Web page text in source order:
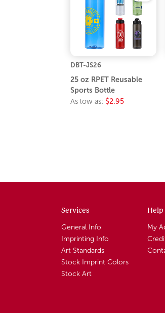
DBT-JS26
25 oz RPET Reusable
Sports Bottle
As low as: $2.95
Services
General Info
Imprinting Info
Art Standards
Stock Imprint Colors
Stock Art
Help
My